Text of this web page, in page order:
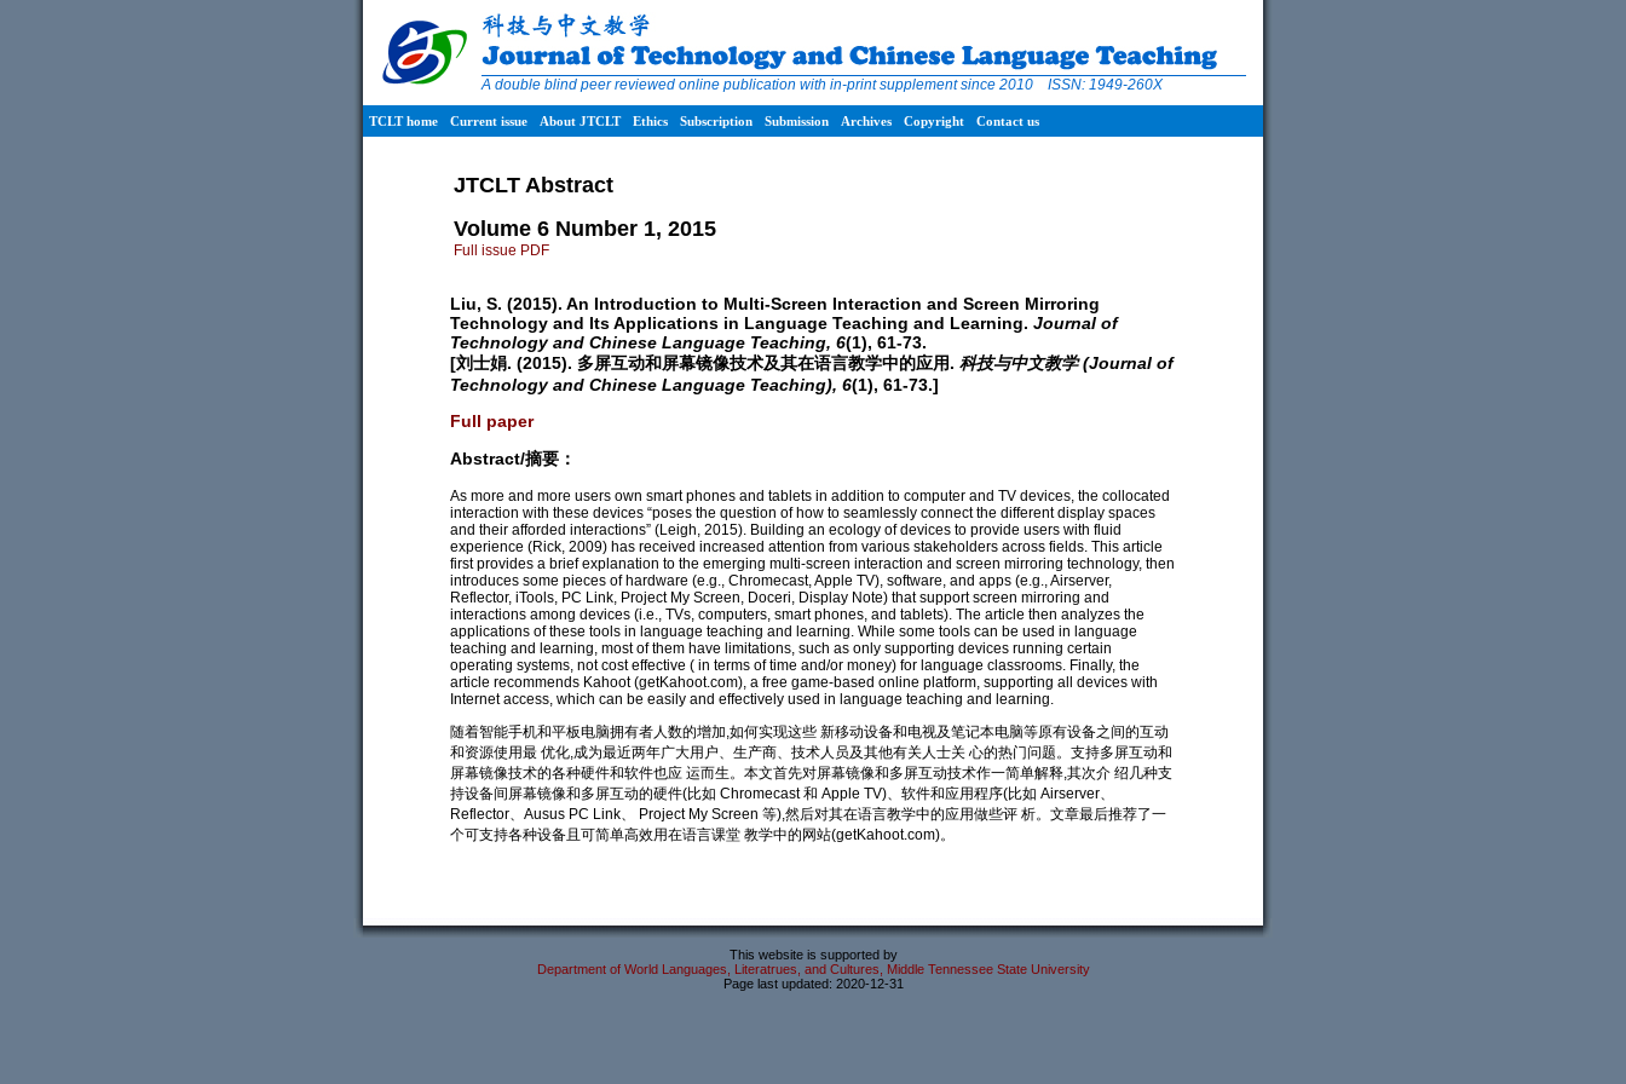
A double blind peer reviewed online publication with in-print supplement since 2010 ISSN: 1949-260X
TCLT home Current issue About JTCLT Ethics Subscription Submission Archives Copyright Contact us
JTCLT Abstract
Volume 6 Number 1, 2015
Full issue PDF
Liu, S. (2015). An Introduction to Multi-Screen Interaction and Screen Mirroring
Technology and Its Applications in Language Teaching and Learning. Journal of
Technology and Chinese Language Teaching, 6(1), 61-73.
[刘士娟. (2015). 多屏互动和屏幕镜像技术及其在语言教学中的应用. 科技与中文教学 (Journal of
Technology and Chinese Language Teaching), 6(1), 61-73.]
Full paper
Abstract/摘要：
As more and more users own smart phones and tablets in addition to computer and TV devices, the collocated
interaction with these devices “poses the question of how to seamlessly connect the different display spaces
and their afforded interactions” (Leigh, 2015). Building an ecology of devices to provide users with fluid
experience (Rick, 2009) has received increased attention from various stakeholders across fields. This article
first provides a brief explanation to the emerging multi-screen interaction and screen mirroring technology, then
introduces some pieces of hardware (e.g., Chromecast, Apple TV), software, and apps (e.g., Airserver,
Reflector, iTools, PC Link, Project My Screen, Doceri, Display Note) that support screen mirroring and
interactions among devices (i.e., TVs, computers, smart phones, and tablets). The article then analyzes the
applications of these tools in language teaching and learning. While some tools can be used in language
teaching and learning, most of them have limitations, such as only supporting devices running certain
operating systems, not cost effective ( in terms of time and/or money) for language classrooms. Finally, the
article recommends Kahoot (getKahoot.com), a free game-based online platform, supporting all devices with
Internet access, which can be easily and effectively used in language teaching and learning.
随着智能手机和平板电脑拥有者人数的增加,如何实现这些 新移动设备和电视及笔记本电脑等原有设备之间的互动
和资源使用最 优化,成为最近两年广大用户、生产商、技术人员及其他有关人士关 心的热门问题。支持多屏互动和
屏幕镜像技术的各种硬件和软件也应 运而生。本文首先对屏幕镜像和多屏互动技术作一简单解释,其次介 绍几种支
持设备间屏幕镜像和多屏互动的硬件(比如 Chromecast 和 Apple TV)、软件和应用程序(比如 Airserver、
Reflector、Ausus PC Link、 Project My Screen 等),然后对其在语言教学中的应用做些评 析。文章最后推荐了一
个可支持各种设备且可简单高效用在语言课堂 教学中的网站(getKahoot.com)。
This website is supported by
Department of World Languages, Literatrues, and Cultures, Middle Tennessee State University
Page last updated: 2020-12-31